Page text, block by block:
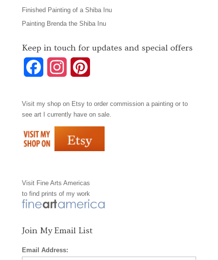
Finished Painting of a Shiba Inu
Painting Brenda the Shiba Inu
Keep in touch for updates and special offers
c
b
o
k
s
t
a
r
a
n
t
e
s
Visit my shop on Etsyto order commission a painting or to
see art I currently have on sale.
Visit Fine Arts Americas
to find prints of my work
Join My Email List
Email Address: